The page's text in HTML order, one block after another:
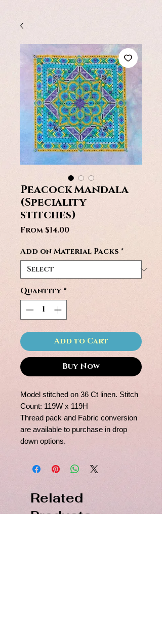
Peacock Mandala
(Speciality
stitches)
From $14.00Sale
Add on Material Packs *
Quantity *
Add to Cart
Buy Now
Model stitched on 36 Ct linen. Stitch
Count: 119W x 119H
Thread pack and Fabric conversion
are available to purchase in drop
down options.
Related
Products